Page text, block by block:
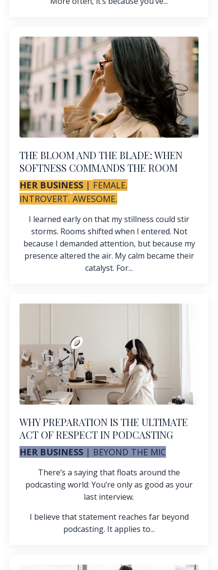
THE BLOOM AND THE BLADE: WHEN
SOFTNESS COMMANDS THE ROOM
HER BUSINESS | FEMALE.
INTROVERT. AWESOME.
I learned early on that my stillness could stir
storms. Rooms shifted when I entered. Not
because I demanded attention, but because my
presence altered the air. My calm became their
catalyst. For...
WHY PREPARATION IS THE ULTIMATE
ACT OF RESPECT IN PODCASTING
HER BUSINESS | BEYOND THE MIC
There’s a saying that floats around the
podcasting world: You’re only as good as your
last interview.
I believe that statement reaches far beyond
podcasting. It applies to...